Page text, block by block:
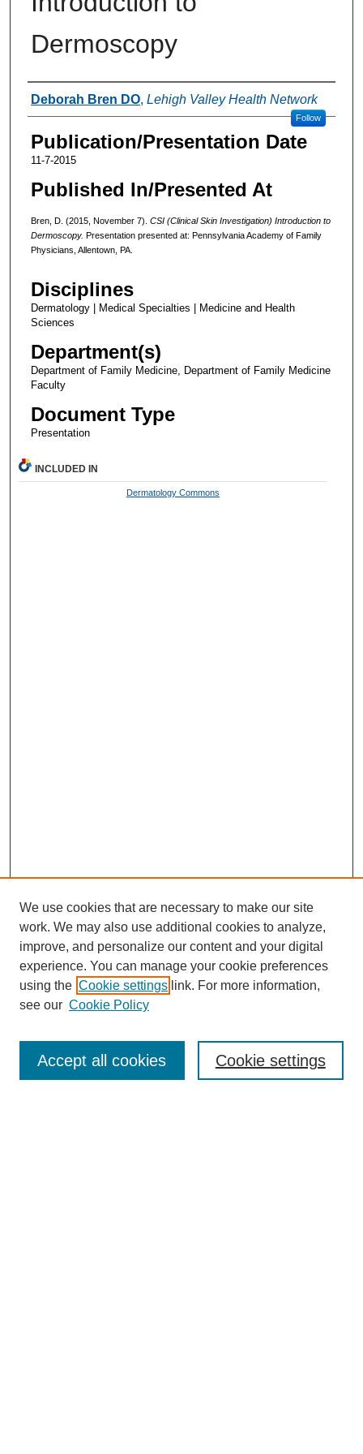
Dermoscopy
Authors
Deborah Bren DO, Lehigh Valley Health Network
Follow
Publication/Presentation Date
11-7-2015
Published In/Presented At
Bren, D. (2015, November 7). CSI (Clinical Skin Investigation) Introduction to
Dermoscopy. Presentation presented at: Pennsylvania Academy of Family
Physicians, Allentown, PA.
Disciplines
Dermatology | Medical Specialties | Medicine and Health
Sciences
Department(s)
Department of Family Medicine, Department of Family Medicine
Faculty
Document Type
Presentation
INCLUDED IN
Dermatology Commons
Enter search terms:
We use cookies that are necessary to make our site
work. We may also use additional cookies to analyze,
improve, and personalize our content and your digital
experience. You can manage your cookie preferences
using the Cookie settings link. For more information,
see our Cookie Policy
Cookie settings
Accept all cookies